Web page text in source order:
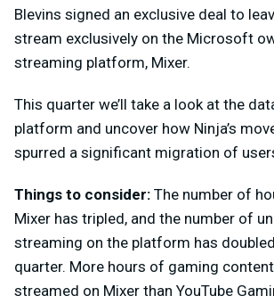
Blevins signed an exclusive deal to
stream exclusively on the Microsoft
streaming platform, Mixer.
This quarter we’ll take a look at the
platform and uncover how Ninja’s
spurred a significant migration of
Things to consider: The number of
Mixer has tripled, and the number of
streaming on the platform has
quarter. More hours of gaming
streamed on Mixer than YouTube